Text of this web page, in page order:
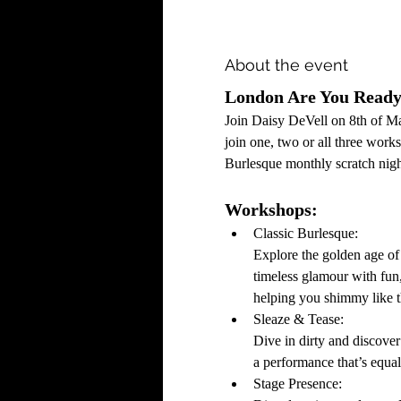
About the event
London Are You
Join Daisy DeVell on 8th of
join one, two or all three
Burlesque monthly scratch
Workshops:
Classic Burlesque:
Explore the golden age
timeless glamour with
helping you shimmy like
Sleaze & Tease:
Dive in dirty and
a performance that’s
Stage Presence: